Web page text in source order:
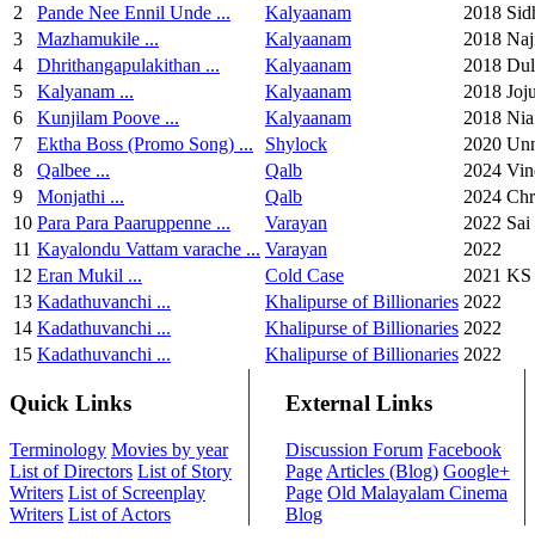
2
Pande Nee Ennil Unde ... Kalyaanam 2018
3
Mazhamukile ... Kalyaanam 2018
4
Dhrithangapulakithan ... Kalyaanam 2018
5
Kalyanam ... Kalyaanam 2018
6
Kunjilam Poove ... Kalyaanam 2018
7
Ektha Boss (Promo Song) ... Shylock 2020
8
Qalbee ... Qalb 2024
9
Monjathi ... Qalb 2024
10 Para Para Paaruppenne ... Varayan 2022
11 Kayalondu Vattam varache ... Varayan
2022
12 Eran Mukil ... Cold Case 2021 KS
13 Kadathuvanchi ... Khalipurse of Billionaries 2022
14 Kadathuvanchi ... Khalipurse of Billionaries 2022
15 Kadathuvanchi ... Khalipurse of Billionaries 2022
Quick Links
Terminology Movies by year
List of Directors List of Story
Writers List of Screenplay
Writers List of Actors
External Links
Discussion Forum Facebook
Page Articles (Blog) Google+
Page Old Malayalam Cinema
Blog